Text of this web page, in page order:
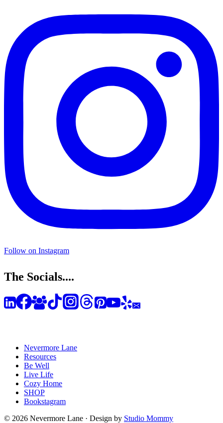
Follow on Instagram
The Socials....
Nevermore Lane
Resources
Be Well
Live Life
Cozy Home
SHOP
Bookstagram
© 2026 Nevermore Lane · Design by Studio Mommy